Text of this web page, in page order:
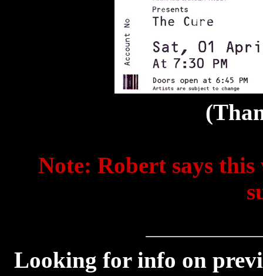
Note: Robert says
Looking for info on